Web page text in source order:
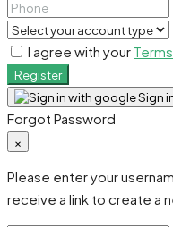
I agree with your
Register
Sign
Forgot Password
×
Please enter your
receive a link to create a